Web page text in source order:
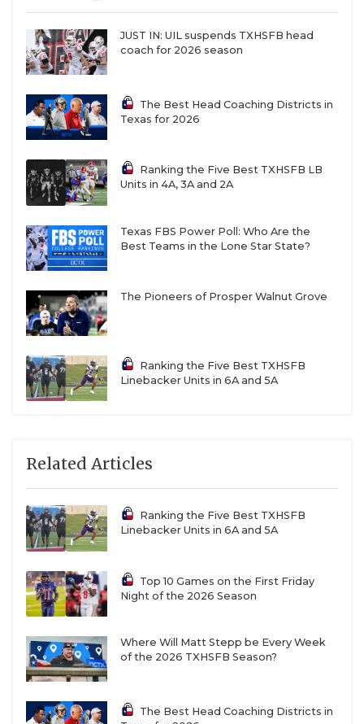
JUST IN: UIL suspends TXHSFB head
coach for 2026 season
The Best Head Coaching Districts in
Texas for 2026
Ranking the Five Best TXHSFB LB
Units in 4A, 3A and 2A
Texas FBS Power Poll: Who Are the
Best Teams in the Lone Star State?
The Pioneers of Prosper Walnut Grove
Ranking the Five Best TXHSFB
Linebacker Units in 6A and 5A
Related Articles
Ranking the Five Best TXHSFB
Linebacker Units in 6A and 5A
Top 10 Games on the First Friday
Night of the 2026 Season
Where Will Matt Stepp be Every Week
of the 2026 TXHSFB Season?
The Best Head Coaching Districts in